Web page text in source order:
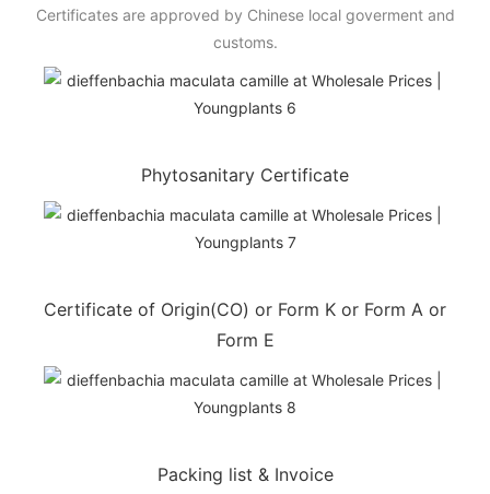
Certificates are approved by Chinese local goverment and
customs.
Phytosanitary Certificate
Certificate of Origin(CO) or Form K or Form A or
Form E
Packing list & Invoice